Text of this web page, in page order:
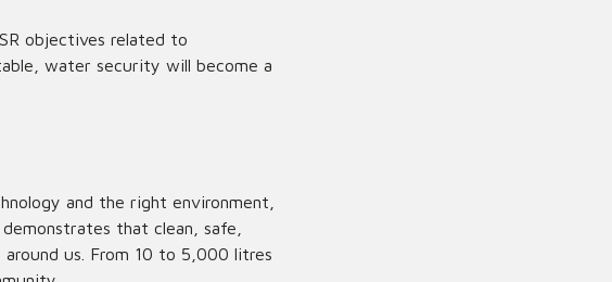
objectives related to
water security will become a
and the right environment,
that clean, safe,
us. From 10 to 5,000 litres